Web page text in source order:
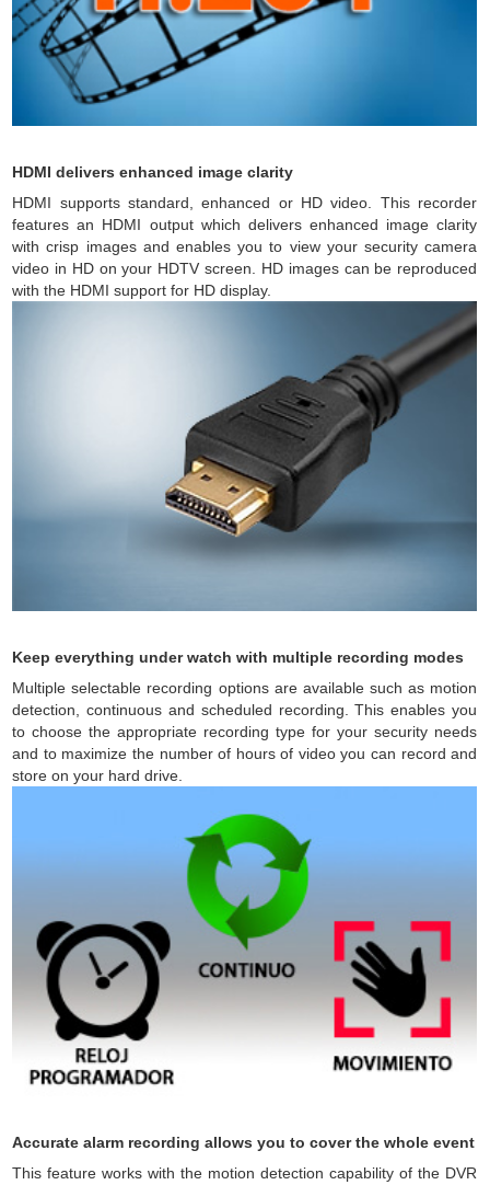
HDMI delivers enhanced image clarity
HDMI supports standard, enhanced or HD video. This recorder
features an HDMI output which delivers enhanced image clarity
with crisp images and enables you to view your security camera
video in HD on your HDTV screen. HD images can be reproduced
with the HDMI support for HD display.
Keep everything under watch with multiple recording modes
Multiple selectable recording options are available such as motion
detection, continuous and scheduled recording. This enables you
to choose the appropriate recording type for your security needs
and to maximize the number of hours of video you can record and
store on your hard drive.
Accurate alarm recording allows you to cover the whole event
This feature works with the motion detection capability of the DVR